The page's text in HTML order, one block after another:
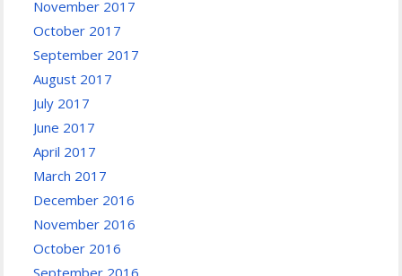
November 2017
October 2017
September 2017
August 2017
July 2017
June 2017
April 2017
March 2017
December 2016
November 2016
October 2016